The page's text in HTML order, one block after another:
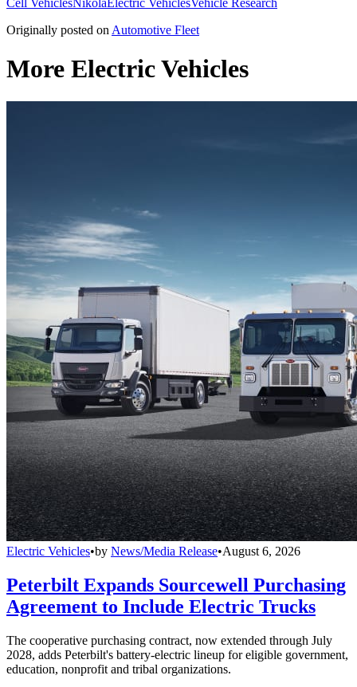
Originally posted on Automotive Fleet
More Electric Vehicles
Electric Vehicles•by News/Media Release•August 6, 2026
Peterbilt Expands Sourcewell Purchasing
Agreement to Include Electric Trucks
The cooperative purchasing contract, now extended through July
2028, adds Peterbilt's battery-electric lineup for eligible government,
education, nonprofit and tribal organizations.